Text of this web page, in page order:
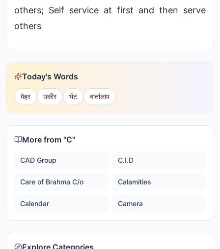
others; Self service at first and then serve
others
Today's Words
मेहर उकीर भेंट वार्तालाप
More from "C"
CAD Group C.I.D
Care of Brahma C/o Calamities
Calendar Camera
Explore Categories